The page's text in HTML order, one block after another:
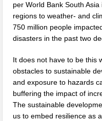
per World Bank South
regions to weather- and
750 million people
disasters in the past two
It does not have to be this
obstacles to sustainable
and exposure to hazards
buffering the impact of
The sustainable
us to embed resilience as